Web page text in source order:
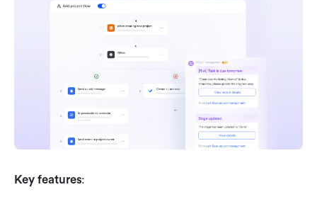
Key features: